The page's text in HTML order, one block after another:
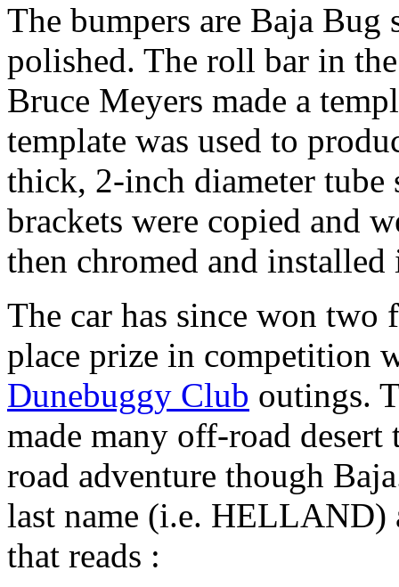
The bumpers are Baja Bug
polished. The roll bar in
Bruce Meyers made a
template was used to
thick, 2-inch diameter
brackets were copied and
then chromed and installed
The car has since won two
place prize in competition
Dunebuggy Club outings.
made many off-road
road adventure though
last name (i.e. HELLAND)
that reads :